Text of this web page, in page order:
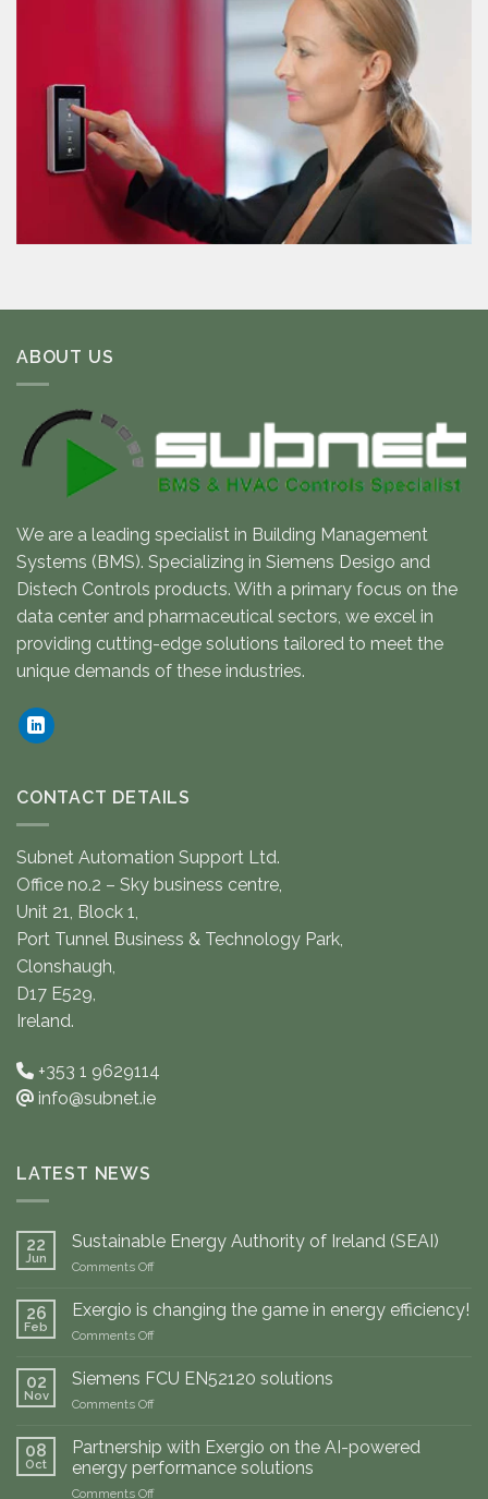
ABOUT US
We are a leading specialist in Building Management
Systems (BMS). Specializing in Siemens Desigo and
Distech Controls products. With a primary focus on the
data center and pharmaceutical sectors, we excel in
providing cutting-edge solutions tailored to meet the
unique demands of these industries.
CONTACT DETAILS
Subnet Automation Support Ltd.
Office no.2 – Sky business centre,
Unit 21, Block 1,
Port Tunnel Business & Technology Park,
Clonshaugh,
D17 E529,
Ireland.
+353 1 9629114
info@subnet.ie
LATEST NEWS
22
Jun
Sustainable Energy Authority of Ireland (SEAI)
Comments Offon
Energy
Authority
(SEAI)
26
Feb
Exergio is changing the game in energy efficiency!
Comments Offon
is
in
energy
02
Nov
Siemens FCU EN52120 solutions
Comments Offon
FCU
EN52120
solutions
08
Oct
Partnership with Exergio on the AI-powered
energy performance solutions
Comments Offon